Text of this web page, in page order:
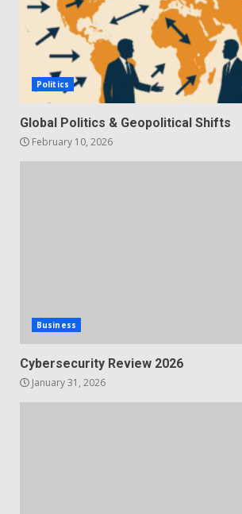
Politics
Global Politics & Geopolitical Shifts
February 10, 2026
Business
Cybersecurity Review 2026
January 31, 2026